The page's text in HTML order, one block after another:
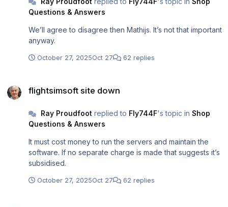
Questions & Answers
We’ll agree to disagree then Mathijs. It’s not that important
anyway.
October 27, 2025Oct 27 62 replies
flightsimsoft site down
Ray Proudfootreplied to Fly744F's topic in Shop
Questions & Answers
It must cost money to run the servers and maintain the
software. If no separate charge is made that suggests it’s
subsidised.
October 27, 2025Oct 27 62 replies